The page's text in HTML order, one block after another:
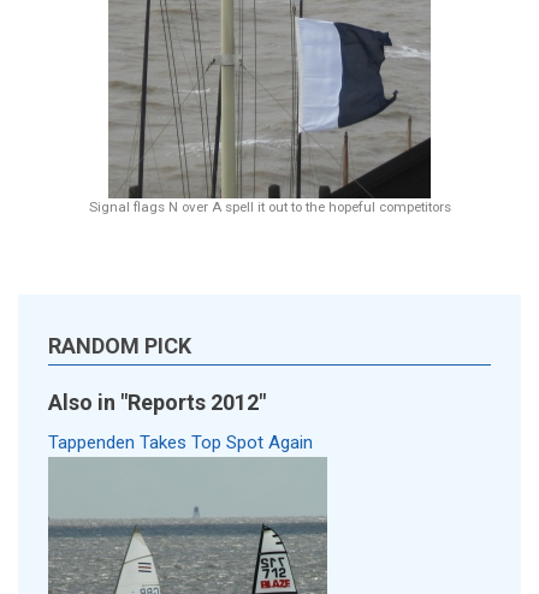
Signal flags N over A spell it out to the hopeful competitors
RANDOM PICK
Also in "Reports 2012"
Tappenden Takes Top Spot Again